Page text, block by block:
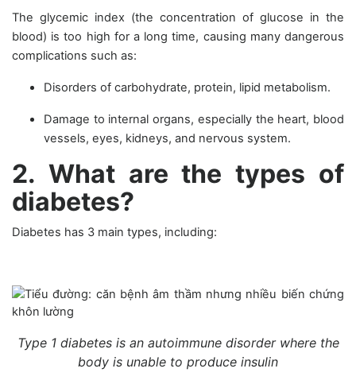
The glycemic index (the concentration of glucose in the
blood) is too high for a long time, causing many dangerous
complications such as:
Disorders of carbohydrate, protein, lipid metabolism.
Damage to internal organs, especially the heart, blood
vessels, eyes, kidneys, and nervous system.
2. What are the types of
diabetes?
Diabetes has 3 main types, including:
Type 1 diabetes is an autoimmune disorder where the
body is unable to produce insulin